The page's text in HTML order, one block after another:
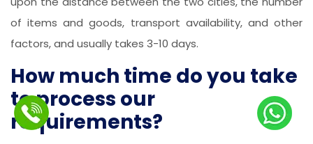
of items and goods, transport availability, and other
factors, and usually takes 3-10 days.
How much time do you take
to process our
requirements?